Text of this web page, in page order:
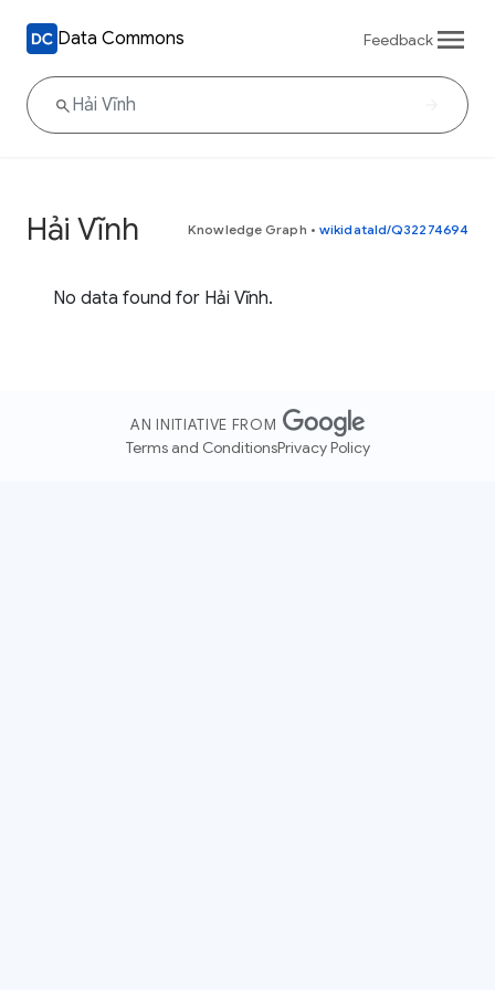
Data Commons Feedback
Hải Vĩnh Knowledge Graph • wikidataId/Q32274694
No data found for Hải Vĩnh.
AN INITIATIVE FROM
Terms and ConditionsPrivacy Policy